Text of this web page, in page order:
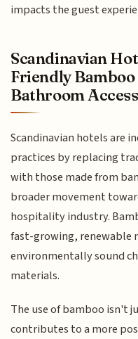
impacts the guest
Scandinavian
Friendly
Bathroom
Scandinavian hotels are
practices by replacing
with those made from
broader movement
hospitality industry.
fast-growing, renewable
environmentally sound
materials.
The use of bamboo isn't
contributes to a more